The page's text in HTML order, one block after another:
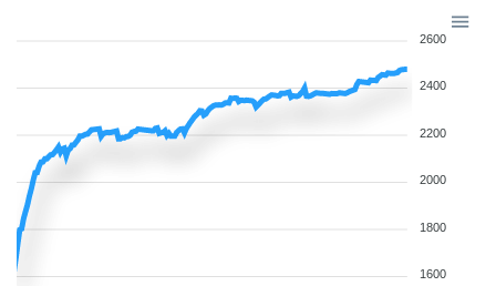
2600
2400
2200
2000
1800
1600